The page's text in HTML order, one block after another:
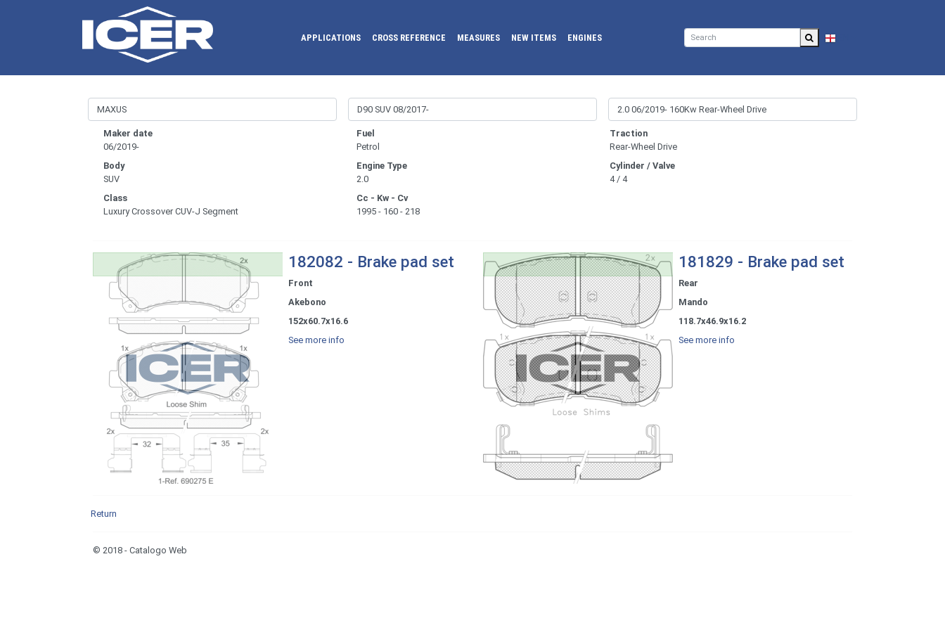
APPLICATIONS CROSS REFERENCE MEASURES NEW ITEMS ENGINES
Maker date
06/2019-
Body
SUV
Class
Luxury Crossover CUV-J Segment
Fuel
Petrol
Engine Type
2.0
Cc - Kw - Cv
1995 - 160 - 218
Traction
Rear-Wheel Drive
Cylinder / Valve
4 / 4
182082 - Brake pad set
Front
Akebono
152x60.7x16.6
See more info
181829 - Brake pad set
Rear
Mando
118.7x46.9x16.2
See more info
Return
© 2018 - Catalogo Web